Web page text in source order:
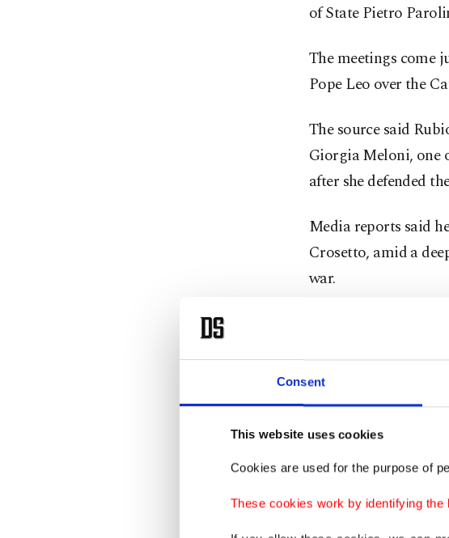
Consent
This website uses cookies
Cookies are used for the purpose of
These cookies work by identifying
of State Pietro
The meetings come
Pope Leo over the
The source said
Giorgia Meloni, one
after she defended
Media reports said
Crosetto, amid a
war.
Leo, 70, will on
Catholics, after
death of Pope Francis.
carried more weight